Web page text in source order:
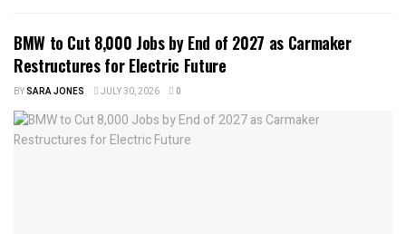
BMW to Cut 8,000 Jobs by End of 2027 as Carmaker
Restructures for Electric Future
BYSARA JONES JULY 30, 2026 0